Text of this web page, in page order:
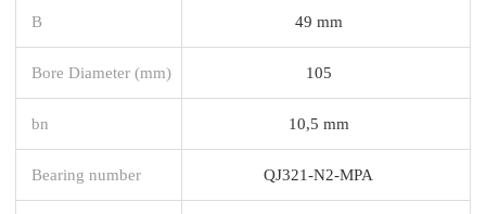
B 49 mm
Bore Diameter (mm) 105
bn 10,5 mm
Bearing number QJ321-N2-MPA